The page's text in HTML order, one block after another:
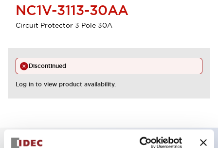
NC1V-3113-30AA
Circuit Protector 3 Pole 30A
Discontinued
Log in to view product availability.